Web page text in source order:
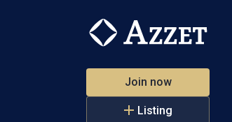
Join now
Listing